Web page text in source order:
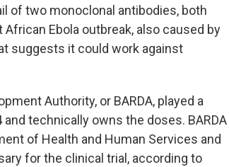
of two monoclonal antibodies, both
Ebola outbreak, also caused by
suggests it could work against
Authority, or BARDA, played a
technically owns the doses. BARDA
of Health and Human Services and
for the clinical trial, according to